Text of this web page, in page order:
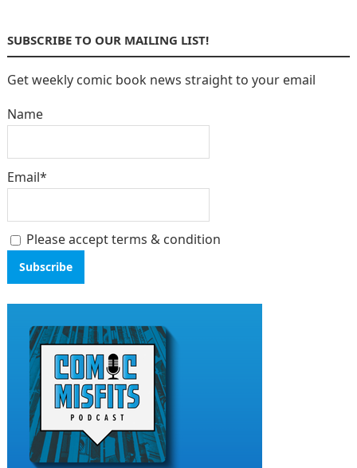
SUBSCRIBE TO OUR MAILING LIST!
Get weekly comic book news straight to your email
Name
Email*
Please accept terms & condition